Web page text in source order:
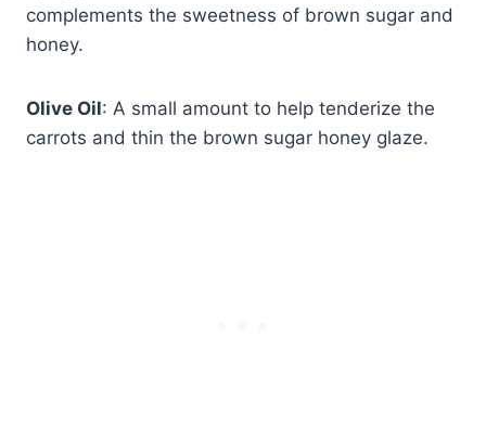
complements the sweetness of brown sugar and
honey.
Olive Oil: A small amount to help tenderize the
carrots and thin the brown sugar honey glaze.